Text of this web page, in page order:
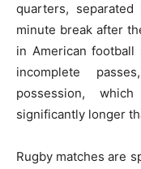
quarters,
minute break after
in American
incomplete
possession,
significantly longer
Rugby matches are